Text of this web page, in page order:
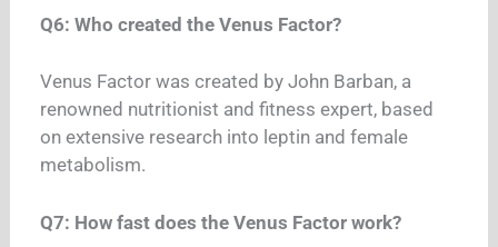
Q6: Who created the Venus Factor?
Venus Factor was created by John Barban, a
renowned nutritionist and fitness expert, based
on extensive research into leptin and female
metabolism.
Q7: How fast does the Venus Factor work?